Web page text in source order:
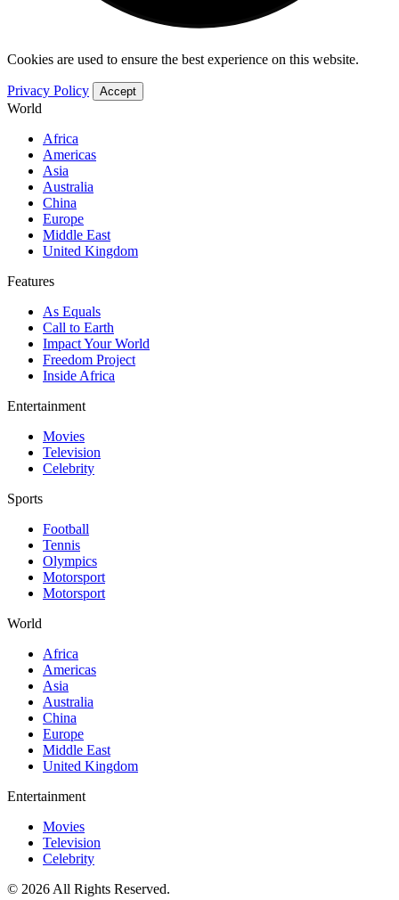
Cookies are used to ensure the best experience on this website.
Privacy Policy Accept
World
Africa
Americas
Asia
Australia
China
Europe
Middle East
United Kingdom
Features
As Equals
Call to Earth
Impact Your World
Freedom Project
Inside Africa
Entertainment
Movies
Television
Celebrity
Sports
Football
Tennis
Olympics
Motorsport
Motorsport
World
Africa
Americas
Asia
Australia
China
Europe
Middle East
United Kingdom
Entertainment
Movies
Television
Celebrity
© 2026 All Rights Reserved.